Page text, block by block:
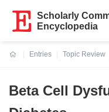
Scholarly
Encyclopedia
Entries
Topic Review
Beta Cell